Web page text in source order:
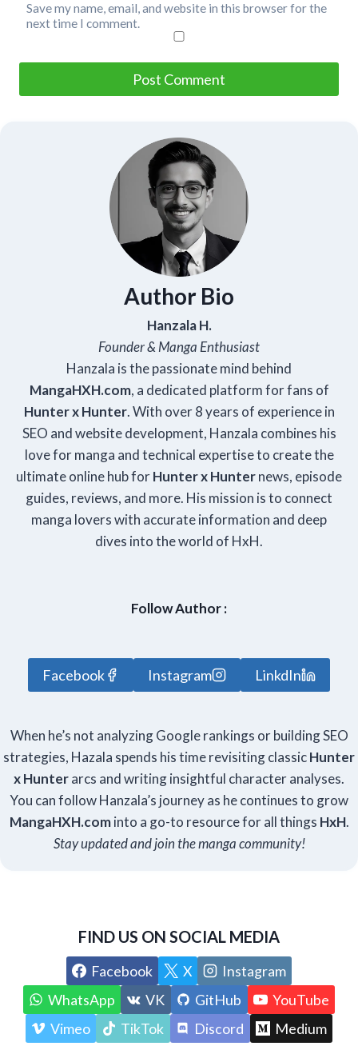
Save my name, email, and website in this browser for the
next time I comment.
Author Bio
Hanzala H.
Founder & Manga Enthusiast
Hanzala is the passionate mind behind
MangaHXH.com, a dedicated platform for fans of
Hunter x Hunter. With over 8 years of experience in
SEO and website development, Hanzala combines his
love for manga and technical expertise to create the
ultimate online hub forHunter x Hunternews, episode
guides, reviews, and more. His mission is to connect
manga lovers with accurate information and deep
dives into the world of HxH.
Follow Author :
Facebook Instagram LinkdIn
When he’s not analyzing Google rankings or building SEO
strategies, Hazala spends his time revisiting classicHunter
x Hunterarcs and writing insightful character analyses.
You can follow Hanzala’s journey as he continues to grow
MangaHXH.cominto a go-to resource for all things HxH.
Stay updated and join the manga community!
FIND US ON SOCIAL MEDIA
Facebook X
Instagram
WhatsApp
VK GitHub
YouTube
Vimeo
TikTok Discord Medium